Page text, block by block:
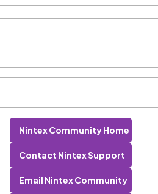
Nintex Community Home
Contact Nintex Support
Email Nintex Community